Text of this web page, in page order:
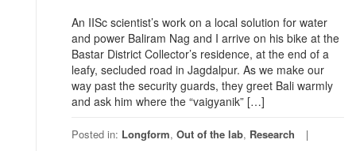
An IISc scientist’s work on a local solution for water
and power Baliram Nag and I arrive on his bike at the
Bastar District Collector’s residence, at the end of a
leafy, secluded road in Jagdalpur. As we make our
way past the security guards, they greet Bali warmly
and ask him where the “vaigyanik” […]
Posted in: Longform, Out of the lab, Research